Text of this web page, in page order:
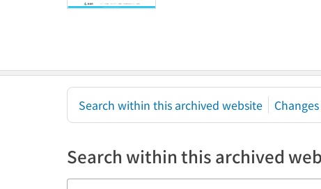
Search within this archived website
Search within this archived